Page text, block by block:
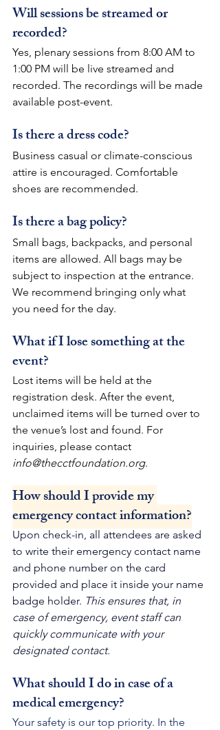
Will sessions be streamed or
recorded?
Yes, plenary sessions from 8:00 AM to
1:00 PM will be live streamed and
recorded. The recordings will be made
available post-event.
Is there a dress code?
Business casual or climate-conscious
attire is encouraged. Comfortable
shoes are recommended.
Is there a bag policy?
Small bags, backpacks, and personal
items are allowed. All bags may be
subject to inspection at the entrance.
We recommend bringing only what
you need for the day.
What if I lose something at the
event?
Lost items will be held at the
registration desk. After the event,
unclaimed items will be turned over to
the venue’s lost and found. For
inquiries, please contact
info@thecctfoundation.org.
How should I provide my
emergency contact information?
Upon check-in, all attendees are asked
to write their emergency contact name
and phone number on the card
provided and place it inside your name
badge holder. This ensures that, in
case of emergency, event staff can
quickly communicate with your
designated contact.
What should I do in case of a
medical emergency?
Your safety is our top priority. In the